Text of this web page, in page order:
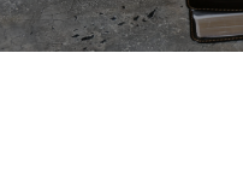
Newsletter